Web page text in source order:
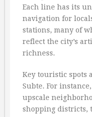
Each line has its
navigation for
stations, many of
reflect the city’s
richness.
Key touristic spots
Subte. For
upscale
shopping districts,